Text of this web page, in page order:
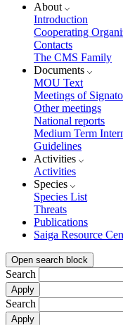
About
Introduction
Cooperating
Contacts
The CMS Family
Documents
MOU Text
Meetings of
Other meetings
National reports
Medium Term
Guidelines
Activities
Activities
Species
Species List
Threats
Publications
Saiga Resource
Open search block
Search
Search